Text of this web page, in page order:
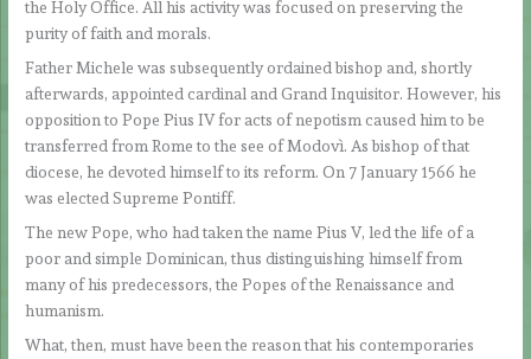
the Holy Office. All his activity was focused on preserving the
purity of faith and morals.
Father Michele was subsequently ordained bishop and, shortly
afterwards, appointed cardinal and Grand Inquisitor. However, his
opposition to Pope Pius IV for acts of nepotism caused him to be
transferred from Rome to the see of Modovì. As bishop of that
diocese, he devoted himself to its reform. On 7 January 1566 he
was elected Supreme Pontiff.
The new Pope, who had taken the name Pius V, led the life of a
poor and simple Dominican, thus distinguishing himself from
many of his predecessors, the Popes of the Renaissance and
humanism.
What, then, must have been the reason that his contemporaries